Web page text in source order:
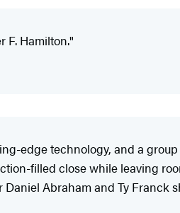
F. Hamilton."
edge technology, and a
filled close while leaving
Abraham and Ty